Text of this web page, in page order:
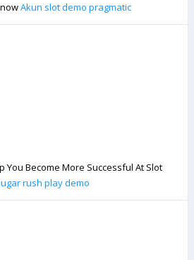
Akun slot demo pragmatic
You Become More Successful At Slot
rush play demo